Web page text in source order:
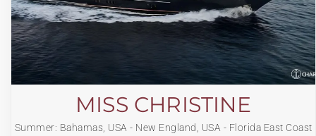
MISS CHRISTINE
Summer: Bahamas, USA - New England, USA - Florida East Coast